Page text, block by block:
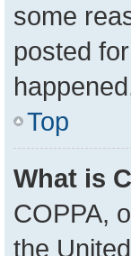
some
posted
Top
What is
COPPA,
the